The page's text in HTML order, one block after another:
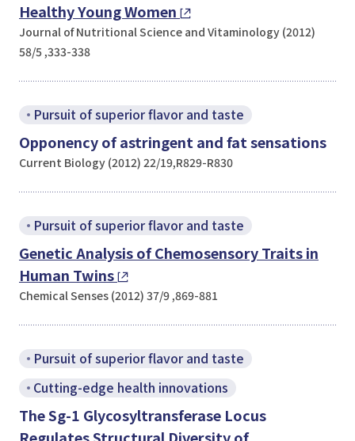
Healthy Young Women
Journal of Nutritional Science and Vitaminology (2012)
58/5 ,333-338
Pursuit of superior flavor and taste
Opponency of astringent and fat sensations
Current Biology (2012) 22/19,R829-R830
Pursuit of superior flavor and taste
Genetic Analysis of Chemosensory Traits in
Human Twins
Chemical Senses (2012) 37/9 ,869-881
Pursuit of superior flavor and taste
Cutting-edge health innovations
The Sg-1 Glycosyltransferase Locus